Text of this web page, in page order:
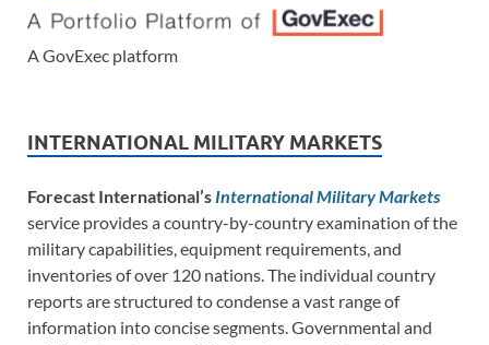
A GovExec platform
INTERNATIONAL MILITARY MARKETS
Forecast International’s International Military Markets
service provides a country-by-country examination of the
military capabilities, equipment requirements, and
inventories of over 120 nations. The individual country
reports are structured to condense a vast range of
information into concise segments. Governmental and